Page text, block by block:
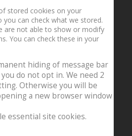
stored cookies on your
can check what we stored.
are not able to show or modify
You can check these in your
hiding of message bar
do not opt in. We need 2
Otherwise you will be
a new browser window
essential site cookies.